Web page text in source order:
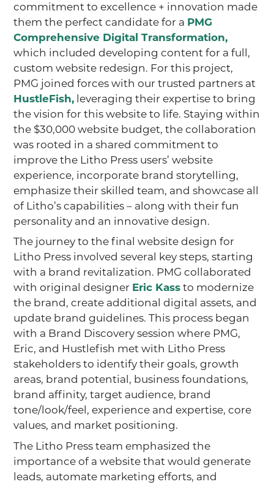
commitment to excellence + innovation made
them the perfect candidate for a PMG
Comprehensive Digital Transformation,
which included developing content for a full,
custom website redesign. For this project,
PMG joined forces with our trusted partners at
HustleFish, leveraging their expertise to bring
the vision for this website to life. Staying within
the $30,000 website budget, the collaboration
was rooted in a shared commitment to
improve the Litho Press users’ website
experience, incorporate brand storytelling,
emphasize their skilled team, and showcase all
of Litho’s capabilities – along with their fun
personality and an innovative design.
The journey to the final website design for
Litho Press involved several key steps, starting
with a brand revitalization. PMG collaborated
with original designer Eric Kassto modernize
the brand, create additional digital assets, and
update brand guidelines. This process began
with a Brand Discovery session where PMG,
Eric, and Hustlefish met with Litho Press
stakeholders to identify their goals, growth
areas, brand potential, business foundations,
brand affinity, target audience, brand
tone/look/feel, experience and expertise, core
values, and market positioning.
The Litho Press team emphasized the
importance of a website that would generate
leads, automate marketing efforts, and